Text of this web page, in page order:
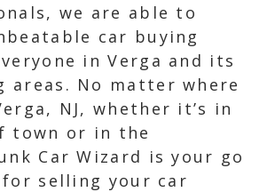
we are able to
car buying
in Verga and its
areas. No matter where
NJ, whether it’s in
town or in the
Car Wizard is your go
selling your car